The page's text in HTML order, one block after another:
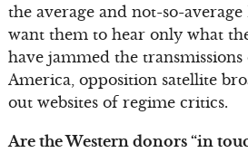
the average and not-so-
want them to hear only what
have jammed the
America, opposition satellite
out websites of regime critics.
Are the Western donors “in